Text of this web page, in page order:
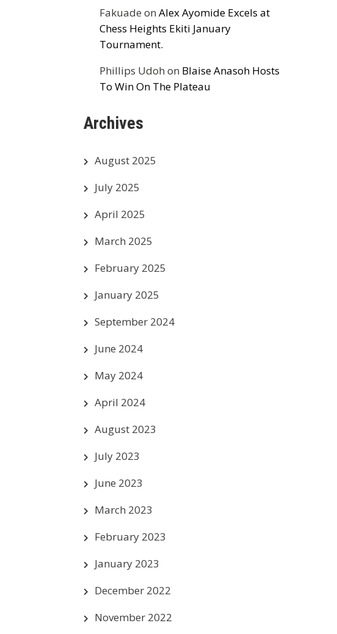
Fakuade on Alex Ayomide Excels at
Chess Heights Ekiti January
Tournament.
Phillips Udoh on Blaise Anasoh Hosts
To Win On The Plateau
Archives
August 2025
July 2025
April 2025
March 2025
February 2025
January 2025
September 2024
June 2024
May 2024
April 2024
August 2023
July 2023
June 2023
March 2023
February 2023
January 2023
December 2022
November 2022